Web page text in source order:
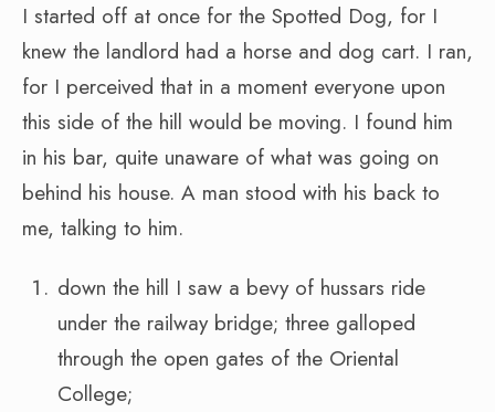
I started off at once for the Spotted Dog, for I
knew the landlord had a horse and dog cart. I ran,
for I perceived that in a moment everyone upon
this side of the hill would be moving. I found him
in his bar, quite unaware of what was going on
behind his house. A man stood with his back to
me, talking to him.
down the hill I saw a bevy of hussars ride
under the railway bridge; three galloped
through the open gates of the Oriental
College;